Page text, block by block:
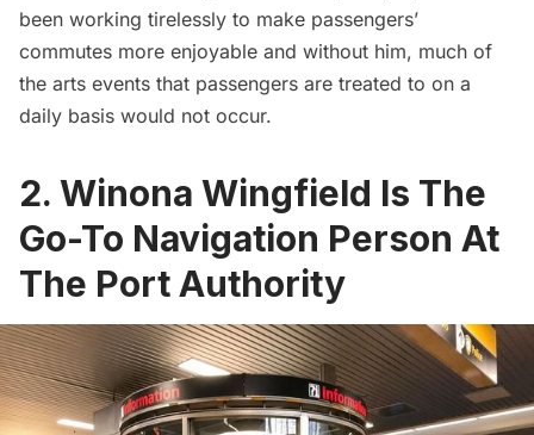
been working tirelessly to make passengers’
commutes more enjoyable and without him, much of
the arts events that passengers are treated to on a
daily basis would not occur.
2. Winona Wingfield Is The
Go-To Navigation Person At
The Port Authority